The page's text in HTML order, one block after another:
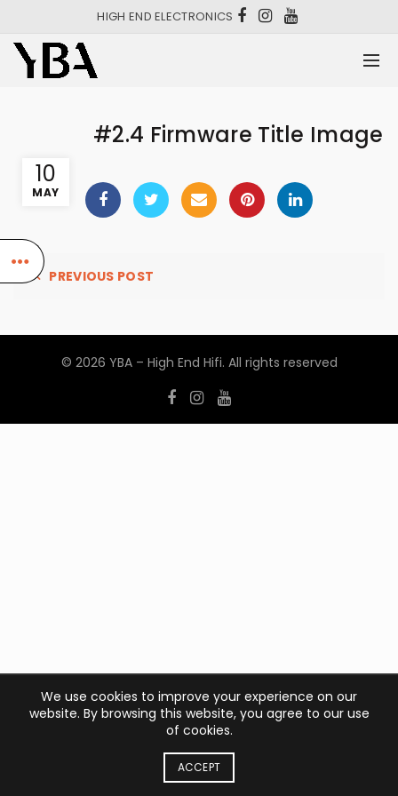
HIGH END ELECTRONICS
10
MAY
#2.4 Firmware Title Image
PREVIOUS POST
© 2026 YBA – High End Hifi. All rights reserved
We use cookies to improve your experience on our
website. By browsing this website, you agree to our use
of cookies.
ACCEPT